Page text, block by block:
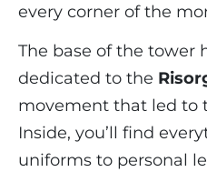
every corner of the
The base of the tower
dedicated to the
movement that led to
Inside, you’ll find
uniforms to personal